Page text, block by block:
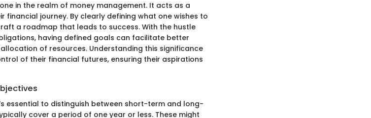
in the realm of money management. It acts as a
financial journey. By clearly defining what one wishes to
a roadmap that leads to success. With the hustle
having defined goals can facilitate better
of resources. Understanding this significance
of their financial futures, ensuring their aspirations
essential to distinguish between short-term and long-
cover a period of one year or less. These might